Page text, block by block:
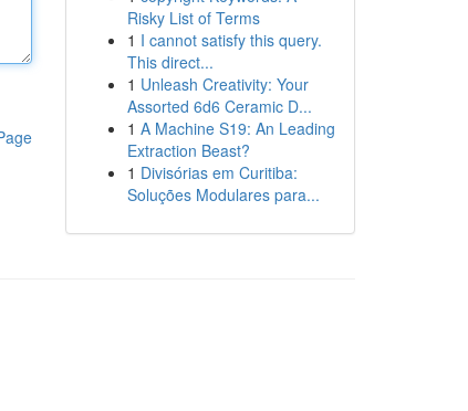
Risky List of Terms
1 I cannot satisfy this query.
This direct...
1 Unleash Creativity: Your
Assorted 6d6 Ceramic D...
1 A Machine S19: An Leading
Extraction Beast?
1 Divisórias em Curitiba:
Soluções Modulares para...